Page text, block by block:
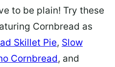
to be plain! Try these
Cornbread as
Skillet Pie, Slow
Cornbread, and